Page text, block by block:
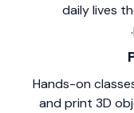
daily lives
Hands-on
and print 3D